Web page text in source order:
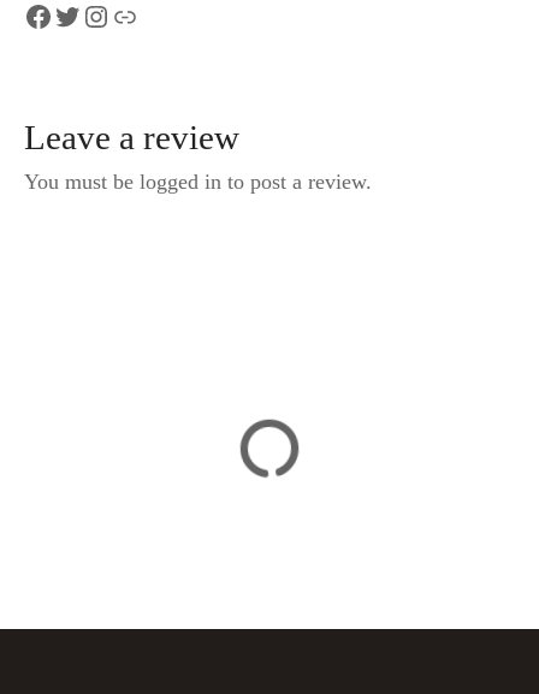
Facebook Twitter Instagram Link
Leave a review
You must be logged in to post a review.